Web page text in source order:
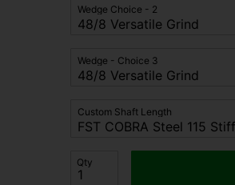
Wedge Choice - 2
Wedge - Choice 3
Custom Shaft Length
Qty